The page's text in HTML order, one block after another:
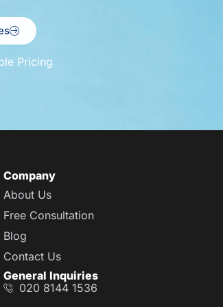
Pricing
Company
About Us
Free Consultation
Blog
Contact Us
General Inquiries
020 8144 1536